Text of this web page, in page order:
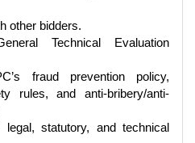
other bidders.
Technical Evaluation
fraud prevention policy,
rules, and anti-bribery/anti-
legal, statutory, and technical